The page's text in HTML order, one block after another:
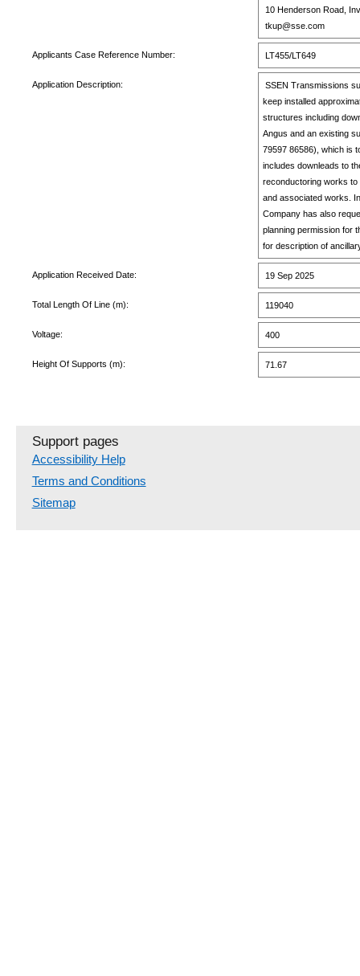
10 Henderson Road,
tkup@sse.com
Applicants Case Reference Number: LT455/LT649
Application Description:
SSEN Transmissions
keep installed
structures including
Angus and an existing
79597 86586), which is
includes downleads to
reconductoring works to
and associated works.
Company has also
planning permission for
for description of
Application Received Date: 19 Sep 2025
Total Length Of Line (m): 119040
Voltage: 400
Height Of Supports (m): 71.67
Support pages
Accessibility Help
Terms and Conditions
Sitemap